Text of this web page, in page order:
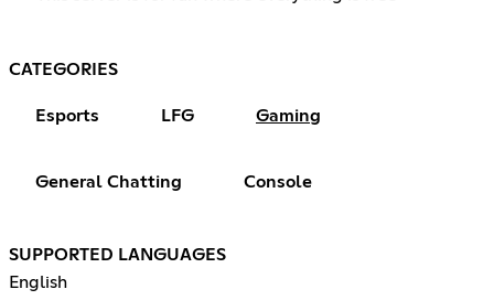
CATEGORIES
Esports LFG Gaming
General Chatting Console
SUPPORTED LANGUAGES
English